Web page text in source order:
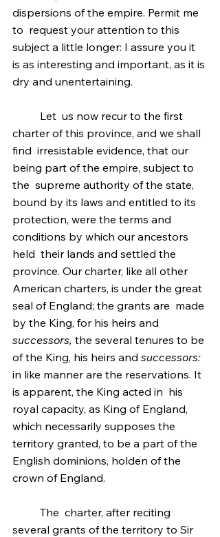
dispersions of the empire. Permit me
to  request your attention to this
subject a little longer: I assure you it
is as interesting and important, as it is
dry and unentertaining.
charter of this province, and we shall
find  irresistable evidence, that our
being part of the empire, subject to
the  supreme authority of the state,
bound by its laws and entitled to its
protection, were the terms and
conditions by which our ancestors
held  their lands and settled the
province. Our charter, like all other
American charters, is under the great
seal of England; the grants are  made
by the King, for his heirs and
successors, the several tenures to be
of the King, his heirs and successors:
in like manner are the reservations. It
is apparent, the King acted in  his
royal capacity, as King of England,
which necessarily supposes the
territory granted, to be a part of the
English dominions, holden of the
crown of England.
several grants of the territory to Sir